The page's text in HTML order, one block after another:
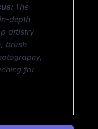
The
depth
artistry
brush
for